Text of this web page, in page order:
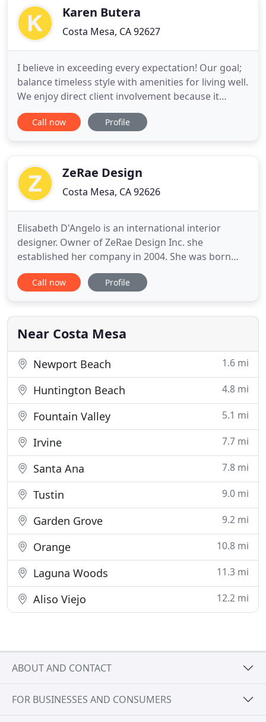
we are
Karen Butera
Costa Mesa, CA 92627
I believe in exceeding every expectation! Our goal;
balance timeless style with amenities for living well.
We enjoy direct client involvement because it
provides the inspiration of each client's taste and
lifestyle so we can translate it into personalized
interiors
Call now Profile
ZeRae Design
Costa Mesa, CA 92626
Elisabeth D'Angelo is an international interior
designer. Owner of ZeRae Design Inc. she
established her company in 2004. She was born
and raised in Downtown Los Angeles, California,
Mid-City. She earned her Bachelor of Science
her Fine Arts Degree from Otis-Parsons School of
Design. Elisabeth D'Angelo
Call now Profile
Near Costa Mesa
Newport Beach 1.6 mi
Huntington Beach 4.8 mi
Fountain Valley 5.1 mi
Irvine 7.7 mi
Santa Ana 7.8 mi
Tustin 9.0 mi
Garden Grove 9.2 mi
Orange 10.8 mi
Laguna Woods 11.3 mi
Aliso Viejo 12.2 mi
ABOUT AND CONTACT
FOR BUSINESSES AND CONSUMERS